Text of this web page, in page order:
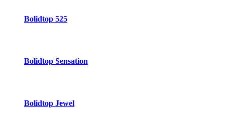
Bolidtop 525
Bolidtop Sensation
Bolidtop Jewel